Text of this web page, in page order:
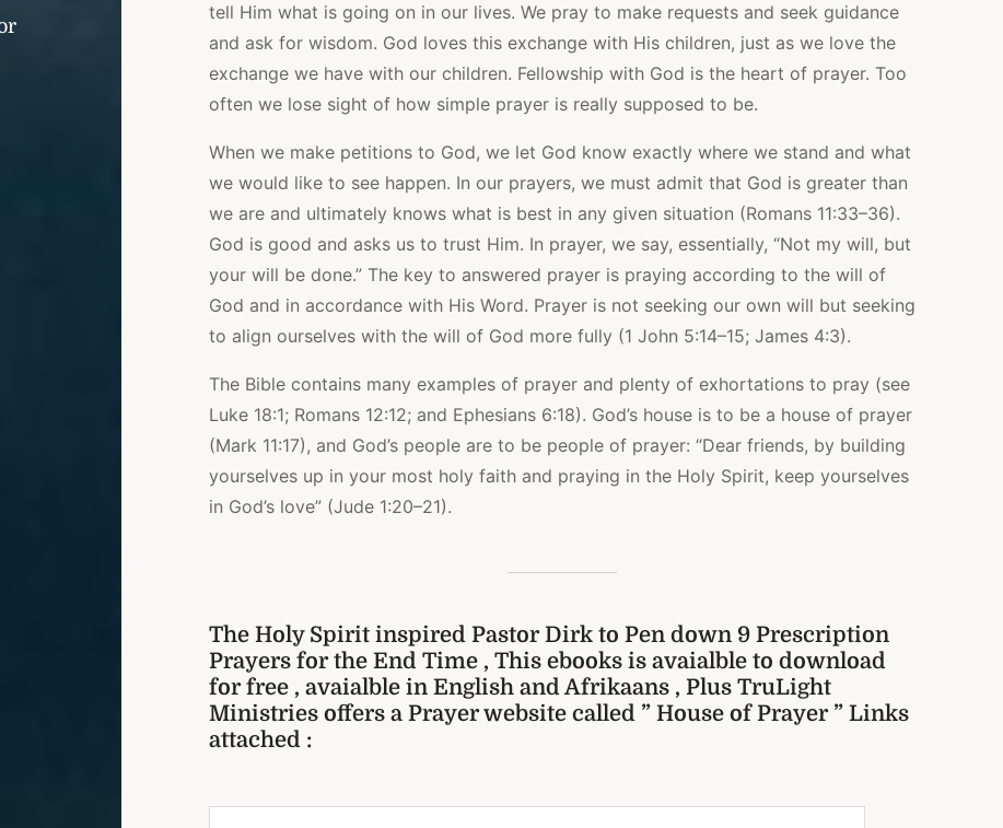
tell Him what is going on in our lives. We pray to make requests and seek guidance
and ask for wisdom. God loves this exchange with His children, just as we love the
exchange we have with our children. Fellowship with God is the heart of prayer. Too
often we lose sight of how simple prayer is really supposed to be.
When we make petitions to God, we let God know exactly where we stand and what
we would like to see happen. In our prayers, we must admit that God is greater than
we are and ultimately knows what is best in any given situation (Romans 11:33–36).
God is good and asks us to trust Him. In prayer, we say, essentially, “Not my will, but
your will be done.” The key to answered prayer is praying according to the will of
God and in accordance with His Word. Prayer is not seeking our own will but seeking
to align ourselves with the will of God more fully (1 John 5:14–15; James 4:3).
The Bible contains many examples of prayer and plenty of exhortations to pray (see
Luke 18:1; Romans 12:12; and Ephesians 6:18). God’s house is to be a house of prayer
(Mark 11:17), and God’s people are to be people of prayer: “Dear friends, by building
yourselves up in your most holy faith and praying in the Holy Spirit, keep yourselves
in God’s love” (Jude 1:20–21).
The Holy Spirit inspired Pastor Dirk to Pen down 9 Prescription
Prayers for the End Time , This ebooks is avaialble to download
for free , avaialble in English and Afrikaans , Plus TruLight
Ministries offers a Prayer website called ” House of Prayer ” Links
attached :